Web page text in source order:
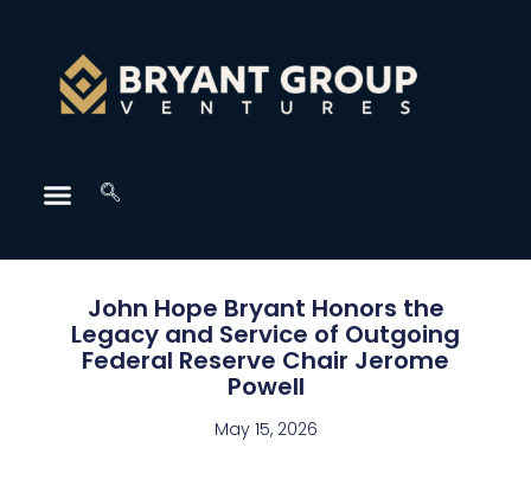
John Hope Bryant Honors the
Legacy and Service of Outgoing
Federal Reserve Chair Jerome
Powell
May 15, 2026